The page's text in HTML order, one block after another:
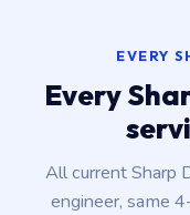
EVERY
Every
All current Sharp
engineer, same